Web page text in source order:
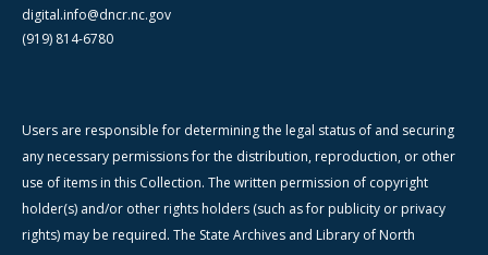
digital.info@dncr.nc.gov
(919) 814-6780
Users are responsible for determining the legal status of and securing
any necessary permissions for the distribution, reproduction, or other
use of items in this Collection. The written permission of copyright
holder(s) and/or other rights holders (such as for publicity or privacy
rights) may be required. The State Archives and Library of North